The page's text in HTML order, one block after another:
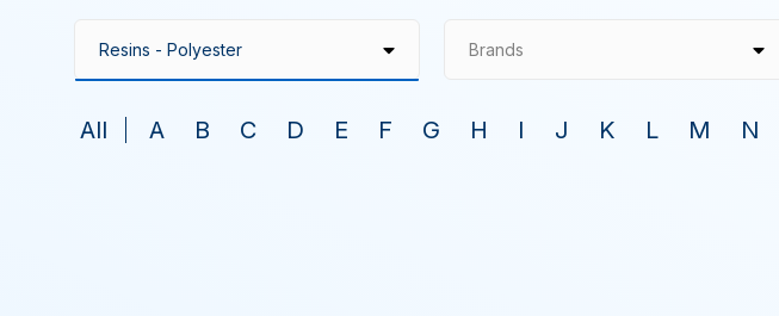
Brands
All A B C D E F G H I J K L M N